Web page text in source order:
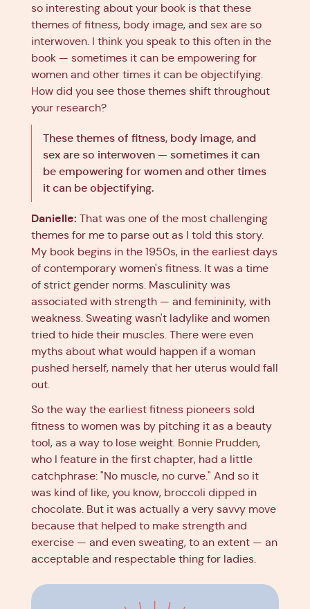
so interesting about your book is that these
themes of fitness, body image, and sex are so
interwoven. I think you speak to this often in the
book — sometimes it can be empowering for
women and other times it can be objectifying.
How did you see those themes shift throughout
your research?
These themes of fitness, body image, and
sex are so interwoven — sometimes it can
be empowering for women and other times
it can be objectifying.
Danielle: That was one of the most challenging
themes for me to parse out as I told this story.
My book begins in the 1950s, in the earliest days
of contemporary women's fitness. It was a time
of strict gender norms. Masculinity was
associated with strength — and femininity, with
weakness. Sweating wasn't ladylike and women
tried to hide their muscles. There were even
myths about what would happen if a woman
pushed herself, namely that her uterus would fall
out.
So the way the earliest fitness pioneers sold
fitness to women was by pitching it as a beauty
tool, as a way to lose weight. Bonnie Prudden,
who I feature in the first chapter, had a little
catchphrase: "No muscle, no curve." And so it
was kind of like, you know, broccoli dipped in
chocolate. But it was actually a very savvy move
because that helped to make strength and
exercise — and even sweating, to an extent — an
acceptable and respectable thing for ladies.